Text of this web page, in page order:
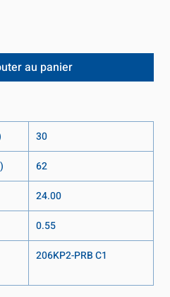
au panier
30
62
24.00
0.55
206KP2-PRB C1